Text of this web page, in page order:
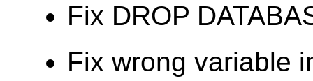
Fix DROP
Fix wrong variable